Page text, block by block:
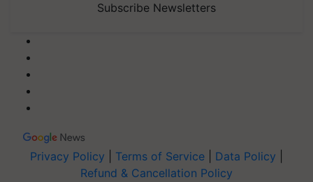
Subscribe Newsletters
Privacy Policy Terms of Service Data Policy
Refund & Cancellation Policy